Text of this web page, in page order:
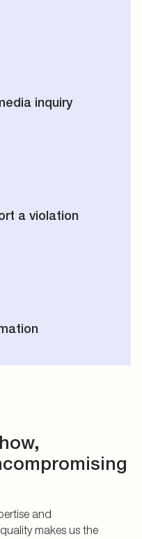
inquiry
a violation
and
makes us the